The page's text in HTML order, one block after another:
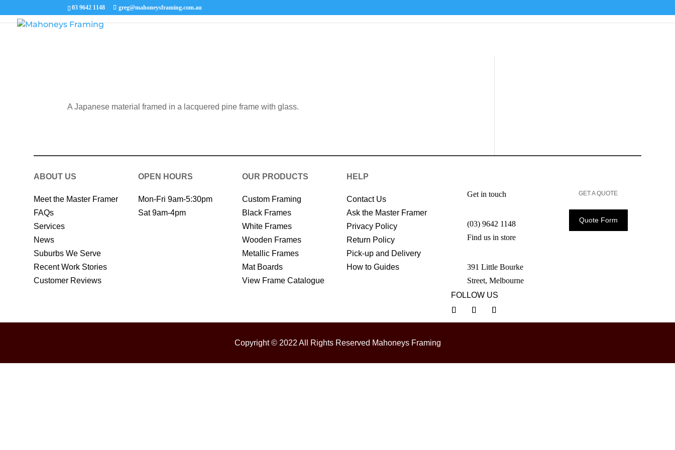
03 9642 1148 greg@mahoneysframing.com.auPicture framing catalogue
A Japanese material framed in a lacquered pine frame with glass.
ABOUT US
Meet the Master Framer
FAQs
Services
News
Suburbs We Serve
Recent Work Stories
Customer Reviews
OPEN HOURS
Mon-Fri 9am-5:30pm
Sat 9am-4pm
OUR PRODUCTS
Custom Framing
Black Frames
White Frames
Wooden Frames
Metallic Frames
Mat Boards
View Frame Catalogue
HELP
Contact Us
Ask the Master Framer
Privacy Policy
Return Policy
Pick-up and Delivery
How to Guides
Get in touch
(03) 9642 1148
Find us in store
391 Little Bourke
Street, Melbourne
FOLLOW US
GET A QUOTE
Quote Form
Copyright © 2022 All Rights Reserved Mahoneys Framing